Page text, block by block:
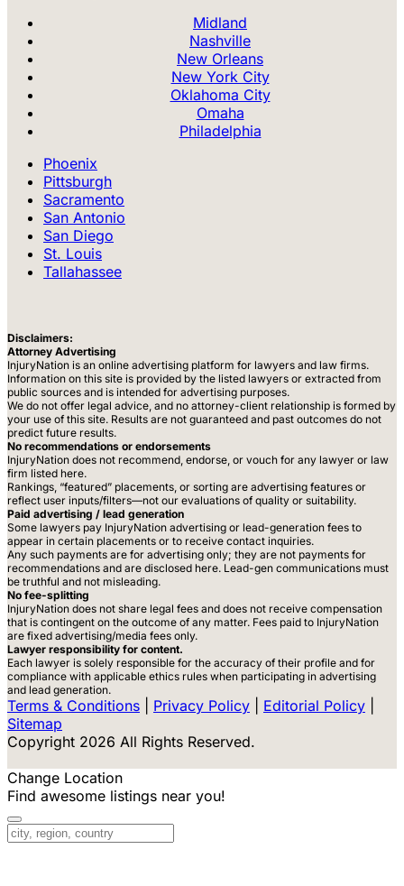
Midland
Nashville
New Orleans
New York City
Oklahoma City
Omaha
Philadelphia
Phoenix
Pittsburgh
Sacramento
San Antonio
San Diego
St. Louis
Tallahassee
Disclaimers:
Attorney Advertising
InjuryNation is an online advertising platform for lawyers and law firms.
Information on this site is provided by the listed lawyers or extracted from
public sources and is intended for advertising purposes.
We do not offer legal advice, and no attorney-client relationship is formed by
your use of this site. Results are not guaranteed and past outcomes do not
predict future results.
No recommendations or endorsements
InjuryNation does not recommend, endorse, or vouch for any lawyer or law
firm listed here.
Rankings, “featured” placements, or sorting are advertising features or
reflect user inputs/filters—not our evaluations of quality or suitability.
Paid advertising / lead generation
Some lawyers pay InjuryNation advertising or lead-generation fees to
appear in certain placements or to receive contact inquiries.
Any such payments are for advertising only; they are not payments for
recommendations and are disclosed here. Lead-gen communications must
be truthful and not misleading.
No fee-splitting
InjuryNation does not share legal fees and does not receive compensation
that is contingent on the outcome of any matter. Fees paid to InjuryNation
are fixed advertising/media fees only.
Lawyer responsibility for content.
Each lawyer is solely responsible for the accuracy of their profile and for
compliance with applicable ethics rules when participating in advertising
and lead generation.
Terms & Conditions Privacy Policy Editorial Policy
Sitemap
Copyright 2026 All Rights Reserved.
Change Location
Find awesome listings near you!
Change Location